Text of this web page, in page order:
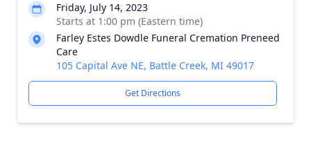
Friday, July 14, 2023
Starts at 1:00 pm (Eastern time)
Farley Estes Dowdle Funeral Cremation Preneed
Care
105 Capital Ave NE, Battle Creek, MI 49017
Get Directions